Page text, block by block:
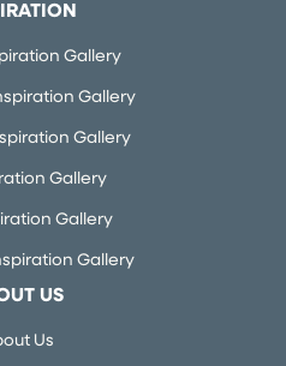
Gallery
Gallery
Gallery
Gallery
Gallery
Gallery
US
Us